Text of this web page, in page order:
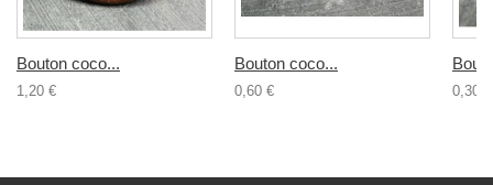
Bouton coco...
1,20 €
Bouton coco...
0,60 € 0,30 €